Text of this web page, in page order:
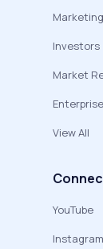
Investors
Market
View All
YouTube
Instagram